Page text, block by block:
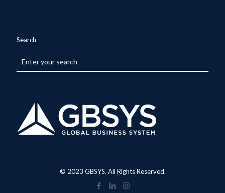
Search
© 2023 GBSYS. All Rights Reserved.